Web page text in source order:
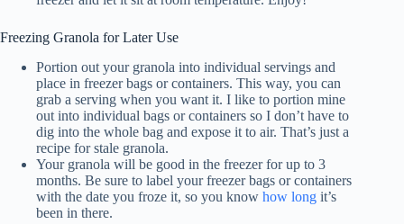
Freezing Granola for Later Use
Portion out your granola into individual servings and
place in freezer bags or containers. This way, you can
grab a serving when you want it. I like to portion mine
out into individual bags or containers so I don’t have to
dig into the whole bag and expose it to air. That’s just a
recipe for stale granola.
Your granola will be good in the freezer for up to 3
months. Be sure to label your freezer bags or containers
with the date you froze it, so you know how long it’s
been in there.